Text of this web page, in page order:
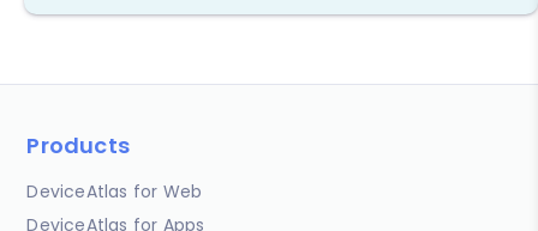
Products
DeviceAtlas for Web
DeviceAtlas for Apps